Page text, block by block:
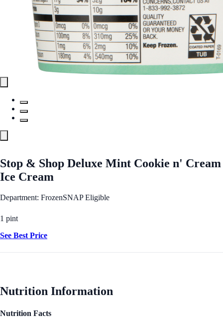
Stop & Shop Deluxe Mint Cookie n' Cream
Ice Cream
Department: FrozenSNAP Eligible
1 pint
See Best Price
Nutrition Information
Nutrition Facts